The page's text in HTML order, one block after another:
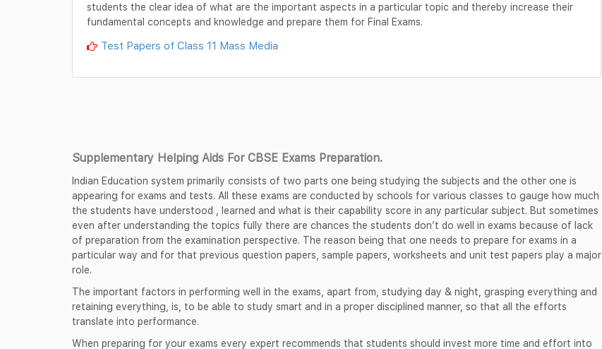
students the clear idea of what are the important aspects in a particular topic and thereby increase their
fundamental concepts and knowledge and prepare them for Final Exams.
Test Papers of Class 11 Mass Media
Supplementary Helping Aids For CBSE Exams Preparation.
Indian Education system primarily consists of two parts one being studying the subjects and the other one is
appearing for exams and tests. All these exams are conducted by schools for various classes to gauge how much
the students have understood , learned and what is their capability score in any particular subject. But sometimes
even after understanding the topics fully there are chances the students don’t do well in exams because of lack
of preparation from the examination perspective. The reason being that one needs to prepare for exams in a
particular way and for that previous question papers, sample papers, worksheets and unit test papers play a major
role.
The important factors in performing well in the exams, apart from, studying day & night, grasping everything and
retaining everything, is, to be able to study smart and in a proper disciplined manner, so that all the efforts
translate into performance.
When preparing for your exams every expert recommends that students should invest more time and effort into